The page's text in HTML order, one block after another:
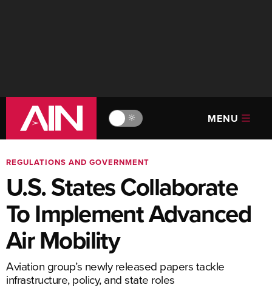
🔆 MENU
REGULATIONS AND GOVERNMENT
U.S. States Collaborate
To Implement Advanced
Air Mobility
Aviation group’s newly released papers tackle
infrastructure, policy, and state roles